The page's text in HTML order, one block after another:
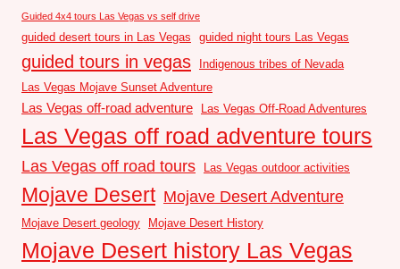
Guided 4x4 tours Las Vegas vs self drive
guided desert tours in Las Vegas guided night tours Las Vegas
guided tours in vegas
Indigenous tribes of Nevada
Las Vegas Mojave Sunset Adventure
Las Vegas off-road adventure Las Vegas Off-Road Adventures
Las Vegas off road adventure tours
Las Vegas off road tours Las Vegas outdoor activities
Mojave Desert Mojave Desert Adventure
Mojave Desert geology Mojave Desert History
Mojave Desert history Las Vegas